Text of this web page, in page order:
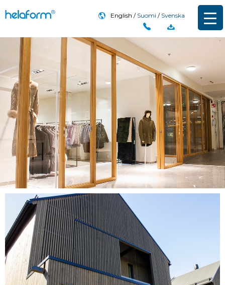
English Suomi Svenska